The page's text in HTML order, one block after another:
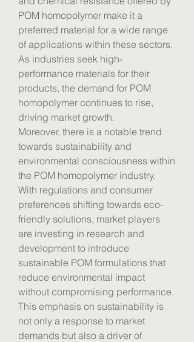
POM homopolymer make it a
preferred material for a wide range
of applications within these sectors.
As industries seek high-
performance materials for their
products, the demand for POM
homopolymer continues to rise,
driving market growth.
Moreover, there is a notable trend
towards sustainability and
environmental consciousness within
the POM homopolymer industry.
With regulations and consumer
preferences shifting towards eco-
friendly solutions, market players
are investing in research and
development to introduce
sustainable POM formulations that
reduce environmental impact
without compromising performance.
This emphasis on sustainability is
not only a response to market
demands but also a driver of